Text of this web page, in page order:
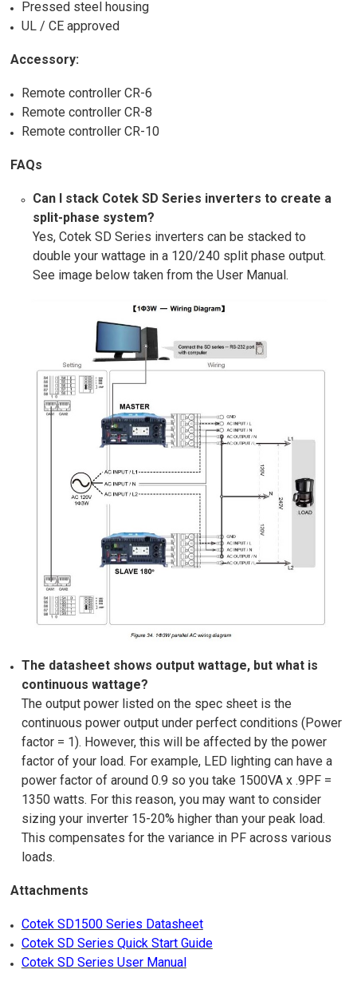
Pressed steel housing
UL / CE approved
Accessory:
Remote controller CR-6
Remote controller CR-8
Remote controller CR-10
FAQs
Can I stack Cotek SD Series inverters to create a
split-phase system?
Yes, Cotek SD Series inverters can be stacked to
double your wattage in a 120/240 split phase output.
See image below taken from the User Manual.
The datasheet shows output wattage, but what is
continuous wattage?
The output power listed on the spec sheet is the
continuous power output under perfect conditions (Power
factor = 1). However, this will be affected by the power
factor of your load. For example, LED lighting can have a
power factor of around 0.9 so you take 1500VA x .9PF =
1350 watts. For this reason, you may want to consider
sizing your inverter 15-20% higher than your peak load.
This compensates for the variance in PF across various
loads.
Attachments
Cotek SD1500 Series Datasheet
Cotek SD Series Quick Start Guide
Cotek SD Series User Manual